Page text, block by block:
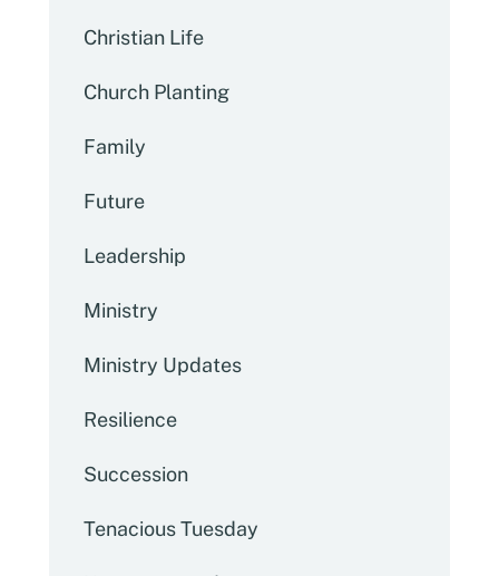
Christian Life
Church Planting
Family
Future
Leadership
Ministry
Ministry Updates
Resilience
Succession
Tenacious Tuesday